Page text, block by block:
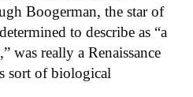
Boogerman, the star of
to describe as “a
was really a Renaissance
sort of biological